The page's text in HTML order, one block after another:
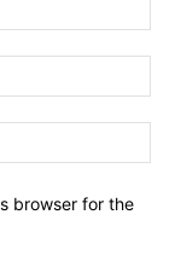
browser for the